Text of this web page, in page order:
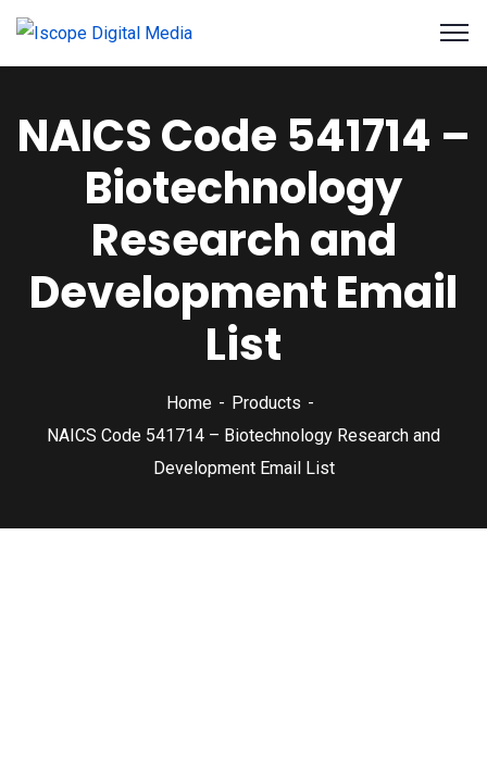
NAICS Code 541714 –
Biotechnology
Research and
Development Email
List
Home
Products
NAICS Code 541714 – Biotechnology Research and
Development Email List